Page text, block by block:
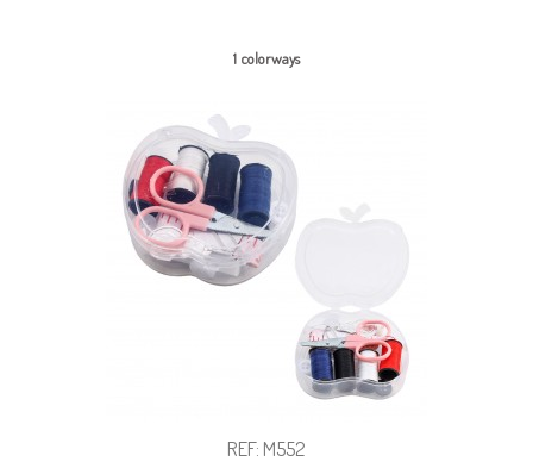
1 colorways
REF: M552